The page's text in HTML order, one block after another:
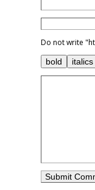
Do not write